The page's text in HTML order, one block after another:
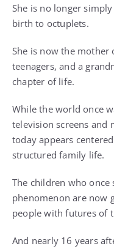
She is no longer
birth to octuplets.
She is now the mother
teenagers, and a
chapter of life.
While the world once
television screens and
today appears
structured family life.
The children who once
phenomenon are now
people with futures of
And nearly 16 years